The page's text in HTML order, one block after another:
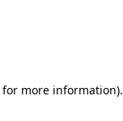
for more information).